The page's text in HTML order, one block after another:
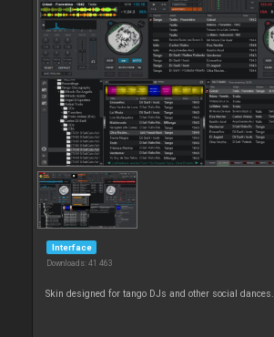
Interface
Downloads: 41 463
Skin designed for tango DJs and other social dances.